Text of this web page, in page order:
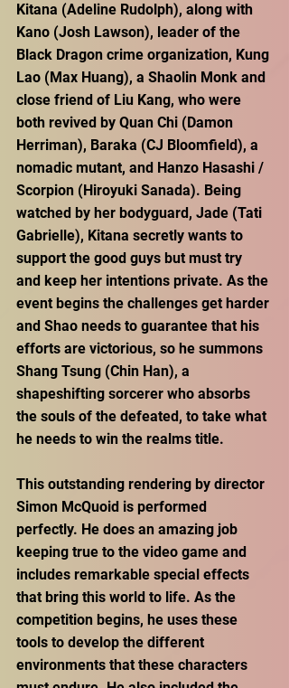
Kitana (Adeline Rudolph), along with
Kano (Josh Lawson), leader of the
Black Dragon crime organization, Kung
Lao (Max Huang), a Shaolin Monk and
close friend of Liu Kang, who were
both revived by Quan Chi (Damon
Herriman), Baraka (CJ Bloomfield), a
nomadic mutant, and Hanzo Hasashi /
Scorpion (Hiroyuki Sanada). Being
watched by her bodyguard, Jade (Tati
Gabrielle), Kitana secretly wants to
support the good guys but must try
and keep her intentions private. As the
event begins the challenges get harder
and Shao needs to guarantee that his
efforts are victorious, so he summons
Shang Tsung (Chin Han), a
shapeshifting sorcerer who absorbs
the souls of the defeated, to take what
he needs to win the realms title.
This outstanding rendering by director
Simon McQuoid is performed
perfectly. He does an amazing job
keeping true to the video game and
includes remarkable special effects
that bring this world to life. As the
competition begins, he uses these
tools to develop the different
environments that these characters